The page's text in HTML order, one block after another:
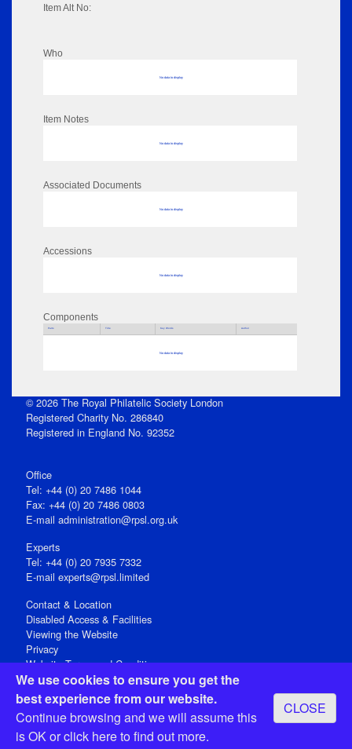
We use cookies to ensure you get the
best experience from our website.
Continue browsing and we will assume this
is OK orclick hereto find out more.
CLOSE
Item Alt No:
Who
No data to display
Item Notes
No data to display
Associated Documents
No data to display
Accessions
No data to display
Components
Parts Title Key Words Author
No data to display
© 2026 The Royal Philatelic Society London
Registered Charity No. 286840
Registered in England No. 92352
Office
Tel: +44 (0) 20 7486 1044
Fax: +44 (0) 20 7486 0803
E‑mail administration@rpsl.org.uk
Experts
Tel: +44 (0) 20 7935 7332
E-mail experts@rpsl.limited
Contact & Location
Disabled Access & Facilities
Viewing the Website
Privacy
Website Terms and Conditions
Social Media
Registered Office: 15 Abchurch Lane, London EC4N 7BW, UK
Open 9-30am-5pm Monday - Friday